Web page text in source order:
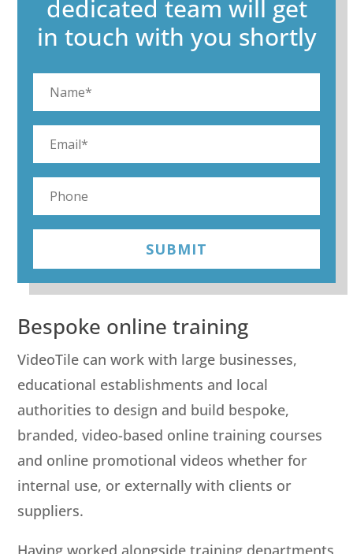
dedicated team will get
in touch with you shortly
SUBMIT
Bespoke online training
VideoTile can work with large businesses,
educational establishments and local
authorities to design and build bespoke,
branded, video-based online training courses
and online promotional videos whether for
internal use, or externally with clients or
suppliers.
Having worked alongside training departments